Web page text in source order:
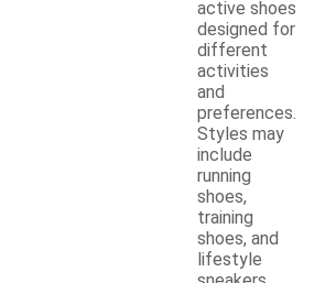
active shoes
designed for
different
activities
and
preferences.
Styles may
include
running
shoes,
training
shoes, and
lifestyle